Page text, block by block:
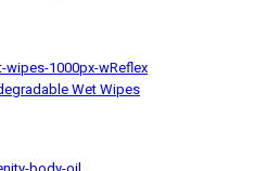
Wet Wipes